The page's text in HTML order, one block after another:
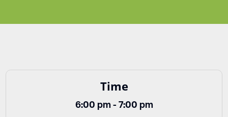
Time
6:00 pm - 7:00 pm